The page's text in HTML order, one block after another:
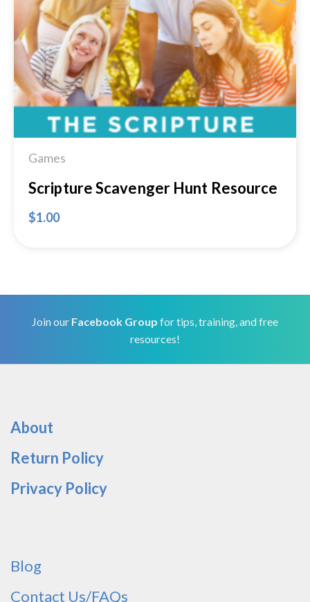
Wishlist
Games
Scripture Scavenger Hunt Resource
$1.00
Join our Facebook Group for tips, training, and free
resources!
About
Return Policy
Privacy Policy
Blog
Contact Us/FAQs